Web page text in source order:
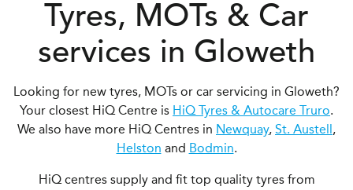
Tyres, MOTs & Car
services in Gloweth
Looking for new tyres, MOTs or car servicing in Gloweth?
Your closest HiQ Centre is HiQ Tyres & Autocare Truro.
We also have more HiQ Centres in Newquay, St. Austell,
Helston and Bodmin.
HiQ centres supply and fit top quality tyres from